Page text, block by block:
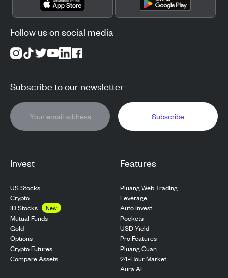
Invest
US Stocks
Crypto
ID Stocks
New
Mutual Funds
Gold
Options
Crypto Futures
Compare Assets
Features
Pluang Web Trading
Leverage
Auto Invest
Pockets
USD Yield
Pro Features
Pluang Cuan
24-Hour Market
Aura AI
Follow us on social media
Subscribe to our newsletter
Subscribe